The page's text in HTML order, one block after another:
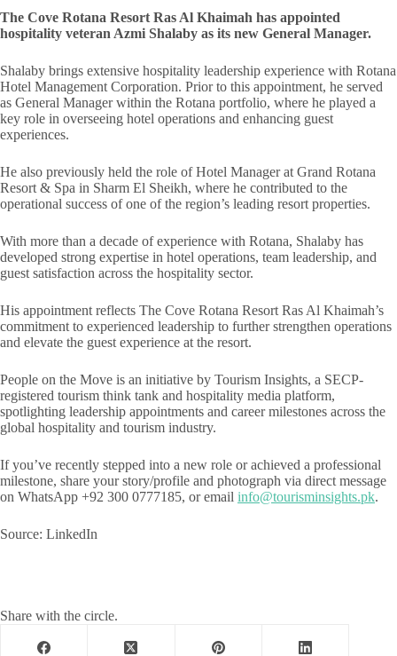
The Cove Rotana Resort Ras Al Khaimah has appointed
hospitality veteran Azmi Shalaby as its new General Manager.
Shalaby brings extensive hospitality leadership experience with Rotana
Hotel Management Corporation. Prior to this appointment, he served
as General Manager within the Rotana portfolio, where he played a
key role in overseeing hotel operations and enhancing guest
experiences.
He also previously held the role of Hotel Manager at Grand Rotana
Resort & Spa in Sharm El Sheikh, where he contributed to the
operational success of one of the region’s leading resort properties.
With more than a decade of experience with Rotana, Shalaby has
developed strong expertise in hotel operations, team leadership, and
guest satisfaction across the hospitality sector.
His appointment reflects The Cove Rotana Resort Ras Al Khaimah’s
commitment to experienced leadership to further strengthen operations
and elevate the guest experience at the resort.
People on the Move is an initiative by Tourism Insights, a SECP-
registered tourism think tank and hospitality media platform,
spotlighting leadership appointments and career milestones across the
global hospitality and tourism industry.
If you’ve recently stepped into a new role or achieved a professional
milestone, share your story/profile and photograph via direct message
on WhatsApp +92 300 0777185, or email info@tourisminsights.pk.
Source: LinkedIn
Share with the circle.